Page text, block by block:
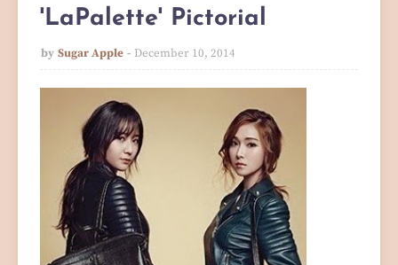
'LaPalette' Pictorial
by Sugar Apple December 10, 2014